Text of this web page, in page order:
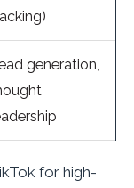
generation,
for high-